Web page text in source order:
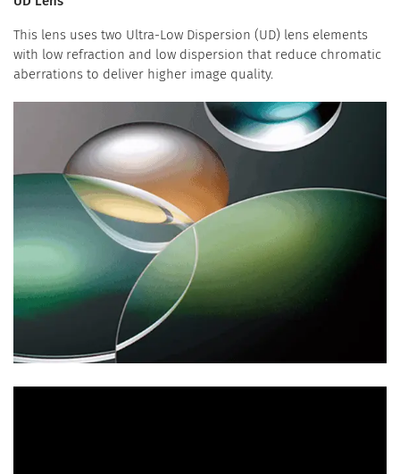
This lens uses two Ultra-Low Dispersion (UD) lens elements
with low refraction and low dispersion that reduce chromatic
aberrations to deliver higher image quality.